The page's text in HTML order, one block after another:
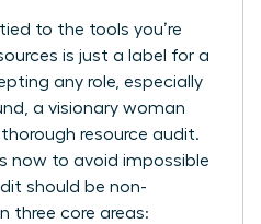
to the tools you’re
is just a label for a
any role, especially
a visionary woman
resource audit.
now to avoid impossible
should be non-
three core areas: